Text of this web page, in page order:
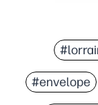
#envelope